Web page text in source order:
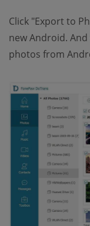
Click "Export to
new Android.
photos from